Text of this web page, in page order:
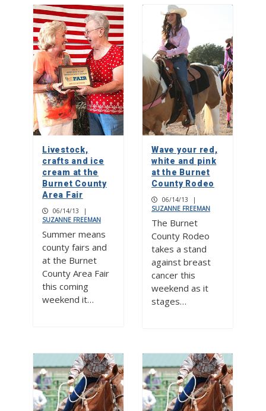
Livestock,
crafts and ice
cream at the
Burnet County
Area Fair
06/14/13
|
SUZANNE FREEMAN
Summer means
county fairs and
at the Burnet
County Area Fair
this coming
weekend it…
Wave your red,
white and pink
at the Burnet
County Rodeo
06/14/13
|
SUZANNE FREEMAN
The Burnet
County Rodeo
takes a stand
against breast
cancer this
weekend as it
stages…